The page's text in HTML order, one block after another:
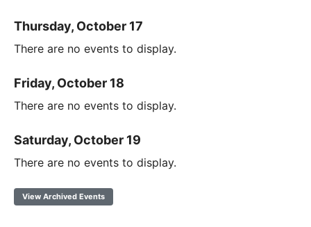
Thursday, October 17
There are no events to display.
Friday, October 18
There are no events to display.
Saturday, October 19
There are no events to display.
View Archived Events